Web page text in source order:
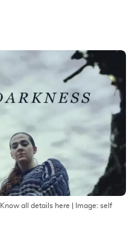
all details here | Image: self